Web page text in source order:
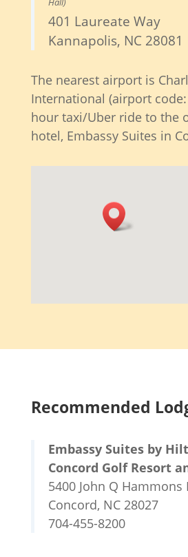
401 Laureate Way
Kannapolis, NC 28081
The nearest airport is
International (airport code:
hour taxi/Uber ride to the
hotel, Embassy Suites in
Recommended
Embassy Suites by
Concord Golf Resort
5400 John Q Hammons
Concord, NC 28027
704-455-8200